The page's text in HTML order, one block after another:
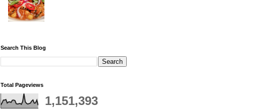
Search This Blog
Total Pageviews
1,151,393